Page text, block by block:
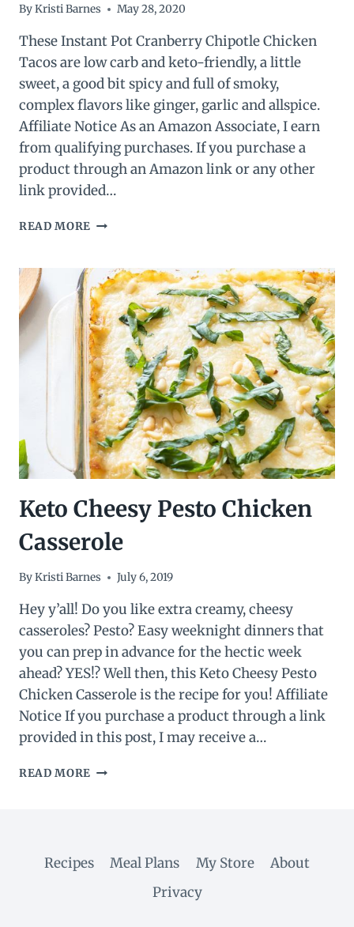
ByKristi Barnes May 28, 2020
These Instant Pot Cranberry Chipotle Chicken
Tacos are low carb and keto-friendly, a little
sweet, a good bit spicy and full of smoky,
complex flavors like ginger, garlic and allspice.
Affiliate Notice As an Amazon Associate, I earn
from qualifying purchases. If you purchase a
product through an Amazon link or any other
link provided…
READ MORE INSTANT
CHIPOTLE
CHICKEN
TACOS
–
LOW
CARB,
KETO
TACOS
Keto Cheesy Pesto Chicken
Casserole
ByKristi Barnes July 6, 2019
Hey y’all! Do you like extra creamy, cheesy
casseroles? Pesto? Easy weeknight dinners that
you can prep in advance for the hectic week
ahead? YES!? Well then, this Keto Cheesy Pesto
Chicken Casserole is the recipe for you! Affiliate
Notice If you purchase a product through a link
provided in this post, I may receive a…
READ MORE KETO
Recipes Meal Plans My Store
About
Privacy